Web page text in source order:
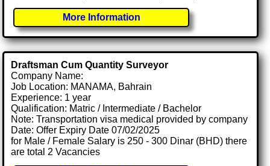
More Information
Draftsman Cum Quantity Surveyor
Company Name:
Job Location: MANAMA, Bahrain
Experience: 1 year
Qualification: Matric / Intermediate / Bachelor
Note: Transportation visa medical provided by company
Date: Offer Expiry Date 07/02/2025
for Male / Female Salary is 250 - 300 Dinar (BHD) there
are total 2 Vacancies